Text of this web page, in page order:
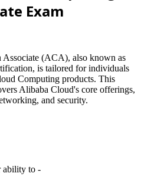
Exam
(ACA), also known as
is tailored for individuals
Computing products. This
Alibaba Cloud's core offerings,
and security.
ability to -